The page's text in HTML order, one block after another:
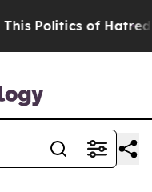
of Hatred” The